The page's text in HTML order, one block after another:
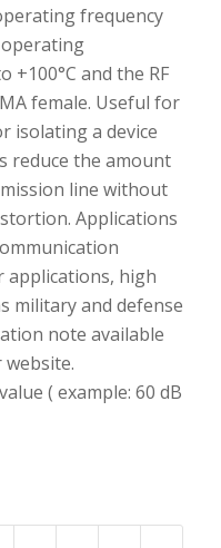
frequency
operating
+100°C and the RF
female. Useful for
isolating a device
reduce the amount
line without
Applications
applications, high
military and defense
note available
( example: 60 dB